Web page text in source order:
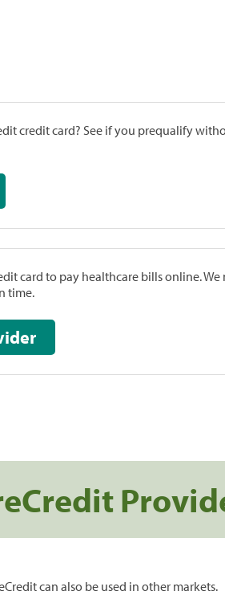
credit card? See if you prequalify
card to pay healthcare bills online.
time.
can also be used in other markets.